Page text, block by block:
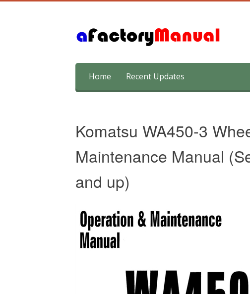
content
Home Recent Updates
Komatsu WA450-3
Maintenance Manual
and up)